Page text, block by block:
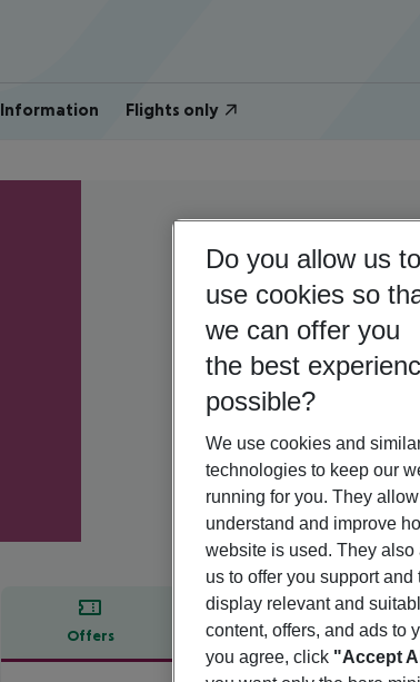
Information Flights only
Offers Offer description
Do you allow us to
use cookies so
we can offer you
the best
possible?
We use cookies and
technologies to keep our
running for you. They
understand and improve
website is used. They also
us to offer you support and
display relevant and
content, offers, and ads to
you agree, click "Accept